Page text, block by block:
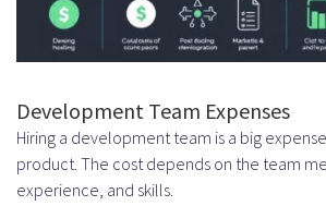
Development Team Expenses
Hiring a development team is a big
product. The cost depends on the team
experience, and skills.